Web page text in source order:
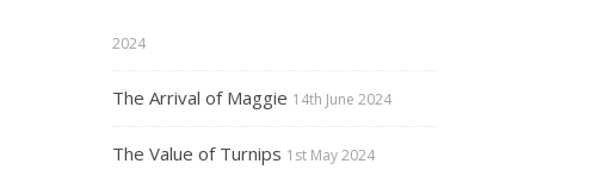
2024
The Arrival of Maggie 14th June 2024
The Value of Turnips 1st May 2024